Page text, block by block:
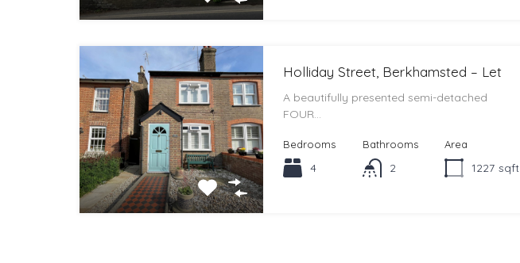
Holliday Street, Berkhamsted – Let
A beautifully presented semi-detached
FOUR…
Bedrooms
4
Bathrooms
2
Area
1227 sqft